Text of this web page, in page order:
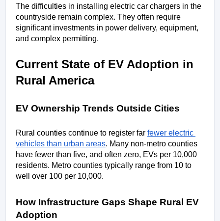
The difficulties in installing electric car chargers in the
countryside remain complex. They often require
significant investments in power delivery, equipment,
and complex permitting.
Current State of EV Adoption in
Rural America
EV Ownership Trends Outside Cities
Rural counties continue to register far fewer electric
vehicles than urban areas. Many non-metro counties
have fewer than five, and often zero, EVs per 10,000
residents. Metro counties typically range from 10 to
well over 100 per 10,000.
How Infrastructure Gaps Shape Rural EV
Adoption